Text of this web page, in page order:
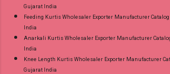
Gujarat India
Feeding Kurtis Wholesaler Exporter Manufacturer
India
Anarkali Kurtis Wholesaler Exporter Manufacturer
India
Knee Length Kurtis Wholesaler Exporter Manufacturer
Gujarat India